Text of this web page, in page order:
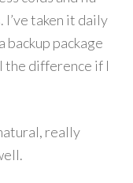
I’ve taken it daily
backup package
the difference if I
really